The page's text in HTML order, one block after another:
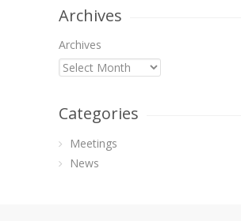
Archives
Archives
Categories
Meetings
News